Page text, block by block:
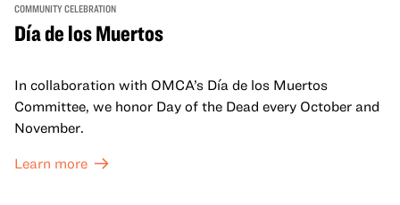
COMMUNITY CELEBRATION
Día de los Muertos
In collaboration with OMCA’s Día de los Muertos
Committee, we honor Day of the Dead every October and
November.
Learn more